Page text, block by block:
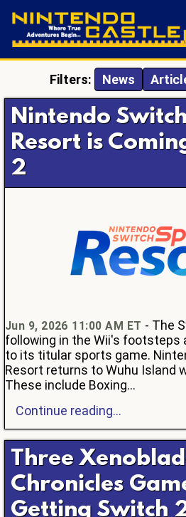
Filters: News
Nintendo
Resort is
2
Jun 9, 2026 11:00 AM ET - The
following in the Wii's footsteps
to its titular sports game.
Resort returns to Wuhu Island
These include Boxing...
Continue reading...
Three
Chronicles
Getting Switch